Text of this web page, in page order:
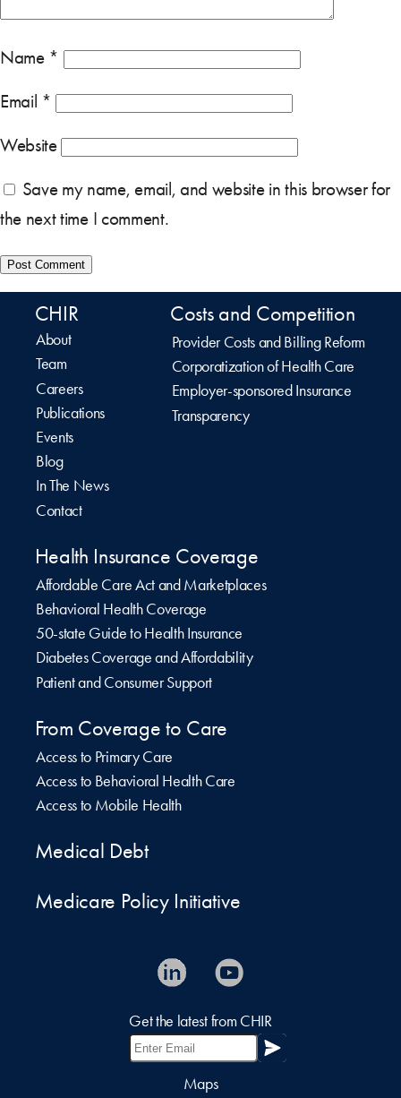
Name *
Email *
Website
Save my name, email, and website in this browser for
the next time I comment.
CHIR
About
Team
Careers
Publications
Events
Blog
In The News
Contact
Costs and Competition
Provider Costs and Billing Reform
Corporatization of Health Care
Employer-sponsored Insurance
Transparency
Health Insurance Coverage
Affordable Care Act and Marketplaces
Behavioral Health Coverage
50-state Guide to Health Insurance
Diabetes Coverage and Affordability
Patient and Consumer Support
From Coverage to Care
Access to Primary Care
Access to Behavioral Health Care
Access to Mobile Health
Medical Debt
Medicare Policy Initiative
Get the latest from CHIR
Maps